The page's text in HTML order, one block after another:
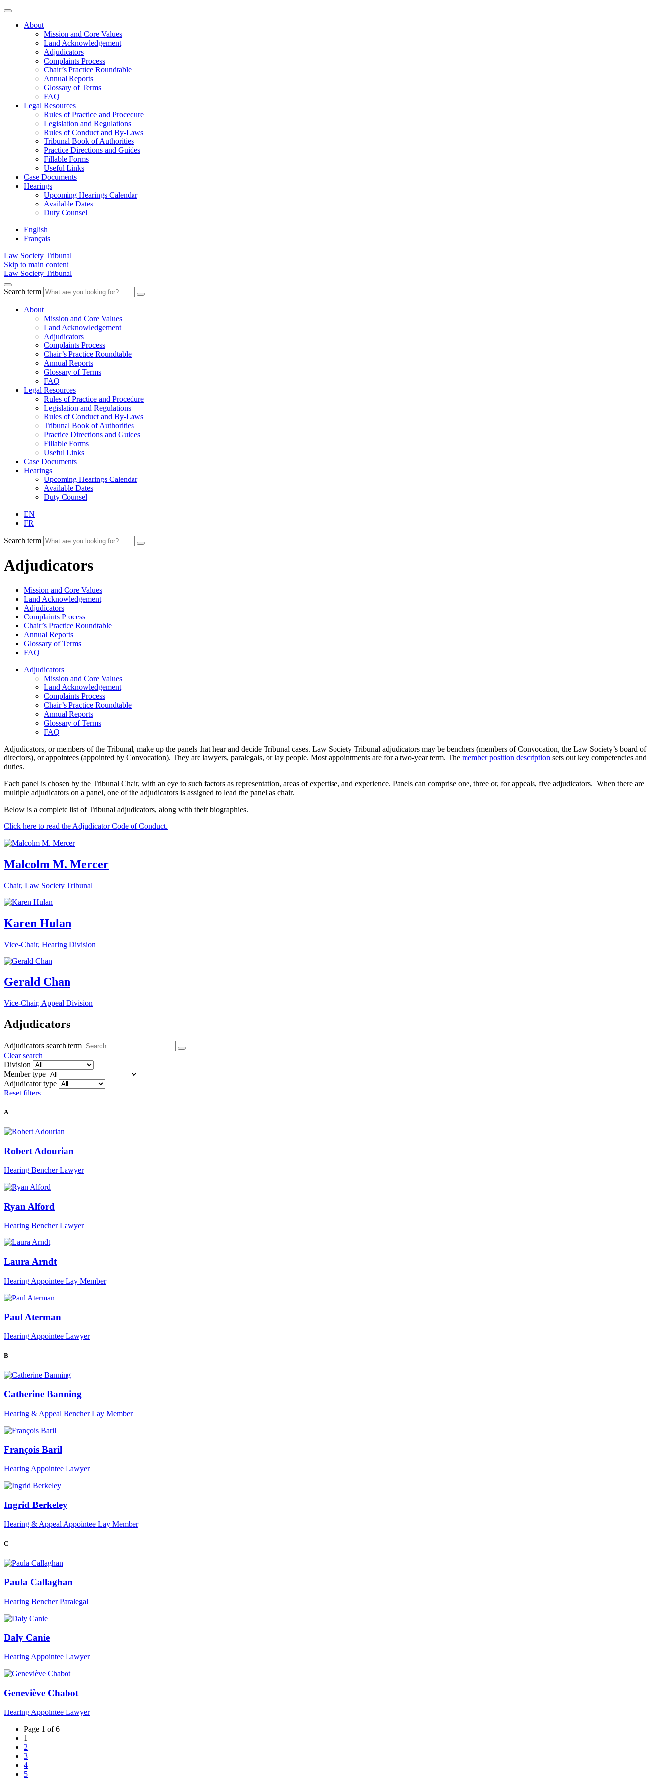
About
Mission and Core Values
Land Acknowledgement
Adjudicators
Complaints Process
Chair’s Practice Roundtable
Annual Reports
Glossary of Terms
FAQ
Legal Resources
Rules of Practice and Procedure
Legislation and Regulations
Rules of Conduct and By-Laws
Tribunal Book of Authorities
Practice Directions and Guides
Fillable Forms
Useful Links
Case Documents
Hearings
Upcoming Hearings Calendar
Available Dates
Duty Counsel
English
Français
Law Society Tribunal
Skip to main content
Law Society Tribunal
Search term
About
Mission and Core Values
Land Acknowledgement
Adjudicators
Complaints Process
Chair’s Practice Roundtable
Annual Reports
Glossary of Terms
FAQ
Legal Resources
Rules of Practice and Procedure
Legislation and Regulations
Rules of Conduct and By-Laws
Tribunal Book of Authorities
Practice Directions and Guides
Fillable Forms
Useful Links
Case Documents
Hearings
Upcoming Hearings Calendar
Available Dates
Duty Counsel
EN
FR
Search term
Adjudicators
Mission and Core Values
Land Acknowledgement
Adjudicators
Complaints Process
Chair’s Practice Roundtable
Annual Reports
Glossary of Terms
FAQ
Adjudicators
Mission and Core Values
Land Acknowledgement
Complaints Process
Chair’s Practice Roundtable
Annual Reports
Glossary of Terms
FAQ
Adjudicators, or members of the Tribunal, make up the panels that hear and decide Tribunal cases. Law Society Tribunal adjudicators may be benchers (members of Convocation, the Law Society’s board of
directors), or appointees (appointed by Convocation). They are lawyers, paralegals, or lay people. Most appointments are for a two-year term. The member position description sets out key competencies and
duties.
Each panel is chosen by the Tribunal Chair, with an eye to such factors as representation, areas of expertise, and experience. Panels can comprise one, three or, for appeals, five adjudicators. When there are
multiple adjudicators on a panel, one of the adjudicators is assigned to lead the panel as chair.
Below is a complete list of Tribunal adjudicators, along with their biographies.
Click here to read the Adjudicator Code of Conduct.
Malcolm M. Mercer
Chair, Law Society Tribunal
Karen Hulan
Vice-Chair, Hearing Division
Gerald Chan
Vice-Chair, Appeal Division
Adjudicators
Adjudicators search term
Clear search
Division
Member type
Adjudicator type
Reset filters
A
Robert Adourian
Hearing Bencher Lawyer
Ryan Alford
Hearing Bencher Lawyer
Laura Arndt
Hearing Appointee Lay Member
Paul Aterman
Hearing Appointee Lawyer
B
Catherine Banning
Hearing & Appeal Bencher Lay Member
François Baril
HearingAppointee Lawyer
Ingrid Berkeley
Hearing & Appeal Appointee Lay Member
C
Paula Callaghan
Hearing Bencher Paralegal
Daly Canie
Hearing Appointee Lawyer
Geneviève Chabot
Hearing Appointee Lawyer
Page 1 of 6
1
2
3
4
5